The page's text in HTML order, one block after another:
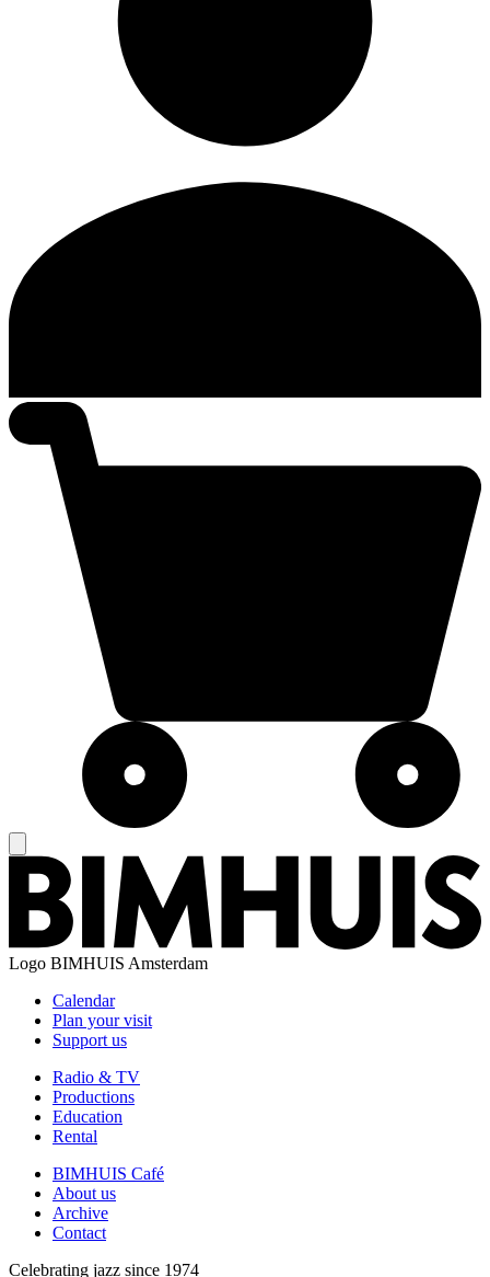
Logo BIMHUIS Amsterdam
Calendar
Plan your visit
Support us
Radio & TV
Productions
Education
Rental
BIMHUIS Café
About us
Archive
Contact
Celebrating jazz since 1974